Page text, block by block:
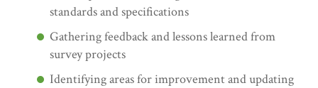
standards and specifications
Gathering feedback and lessons learned from
survey projects
Identifying areas for improvement and updating